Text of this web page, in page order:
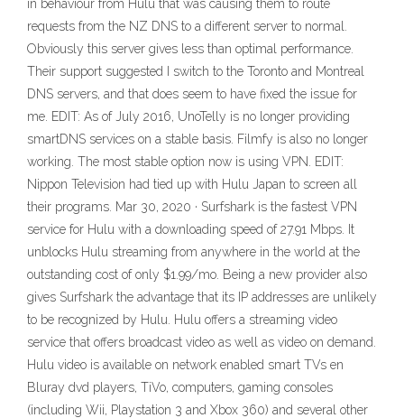
in behaviour from Hulu that was causing them to route
requests from the NZ DNS to a different server to normal.
Obviously this server gives less than optimal performance.
Their support suggested I switch to the Toronto and Montreal
DNS servers, and that does seem to have fixed the issue for
me. EDIT: As of July 2016, UnoTelly is no longer providing
smartDNS services on a stable basis. Filmfy is also no longer
working. The most stable option now is using VPN. EDIT:
Nippon Television had tied up with Hulu Japan to screen all
their programs. Mar 30, 2020 · Surfshark is the fastest VPN
service for Hulu with a downloading speed of 27.91 Mbps. It
unblocks Hulu streaming from anywhere in the world at the
outstanding cost of only $1.99/mo. Being a new provider also
gives Surfshark the advantage that its IP addresses are unlikely
to be recognized by Hulu. Hulu offers a streaming video
service that offers broadcast video as well as video on demand.
Hulu video is available on network enabled smart TVs en
Bluray dvd players, TiVo, computers, gaming consoles
(including Wii, Playstation 3 and Xbox 360) and several other